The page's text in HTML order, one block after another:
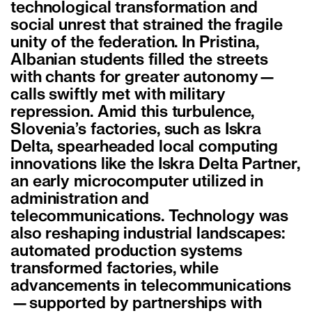
technological transformation and
social unrest that strained the fragile
unity of the federation. In Pristina,
Albanian students filled the streets
with chants for greater autonomy—
calls swiftly met with military
repression. Amid this turbulence,
Slovenia’s factories, such as Iskra
Delta, spearheaded local computing
innovations like the Iskra Delta Partner,
an early microcomputer utilized in
administration and
telecommunications. Technology was
also reshaping industrial landscapes:
automated production systems
transformed factories, while
advancements in telecommunications
—supported by partnerships with